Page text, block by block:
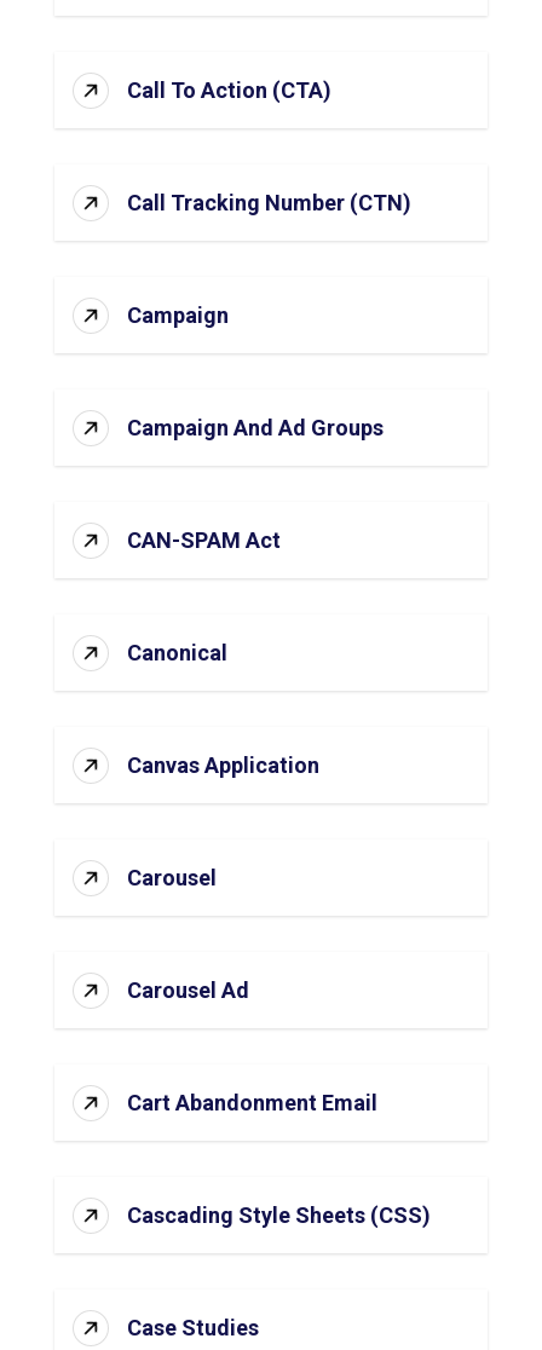
Call To Action (CTA)
Call Tracking Number (CTN)
Campaign
Campaign And Ad Groups
CAN-SPAM Act
Canonical
Canvas Application
Carousel
Carousel Ad
Cart Abandonment Email
Cascading Style Sheets (CSS)
Case Studies